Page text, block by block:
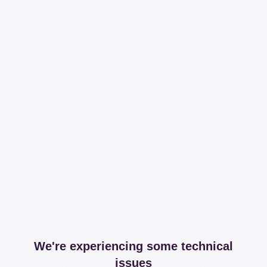
We're experiencing some technical
issues